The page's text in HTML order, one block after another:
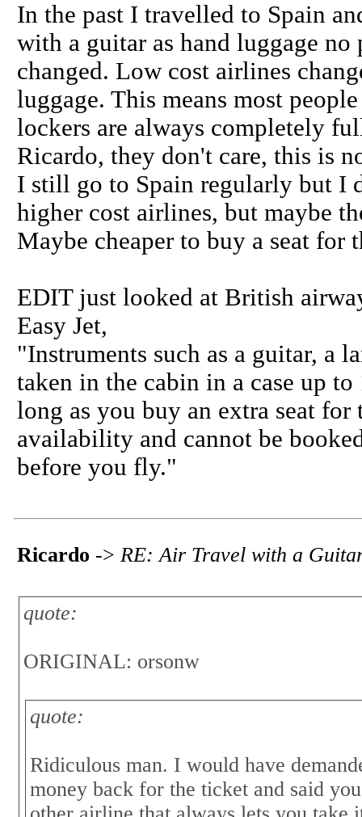
In the past I travelled to Spain
with a guitar as hand luggage no
changed. Low cost airlines
luggage. This means most
lockers are always completely
Ricardo, they don't care, this is
I still go to Spain regularly but I
higher cost airlines, but maybe
Maybe cheaper to buy a seat
EDIT just looked at British
Easy Jet,
"Instruments such as a guitar, a
taken in the cabin in a case up
long as you buy an extra seat for
availability and cannot be
before you fly."
Ricardo -> RE: Air Travel with a
quote:
ORIGINAL: orsonw
quote:
Ridiculous man. I would have
money back for the ticket and said